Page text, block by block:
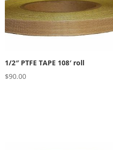
1/2″ PTFE TAPE 108′ roll
$90.00